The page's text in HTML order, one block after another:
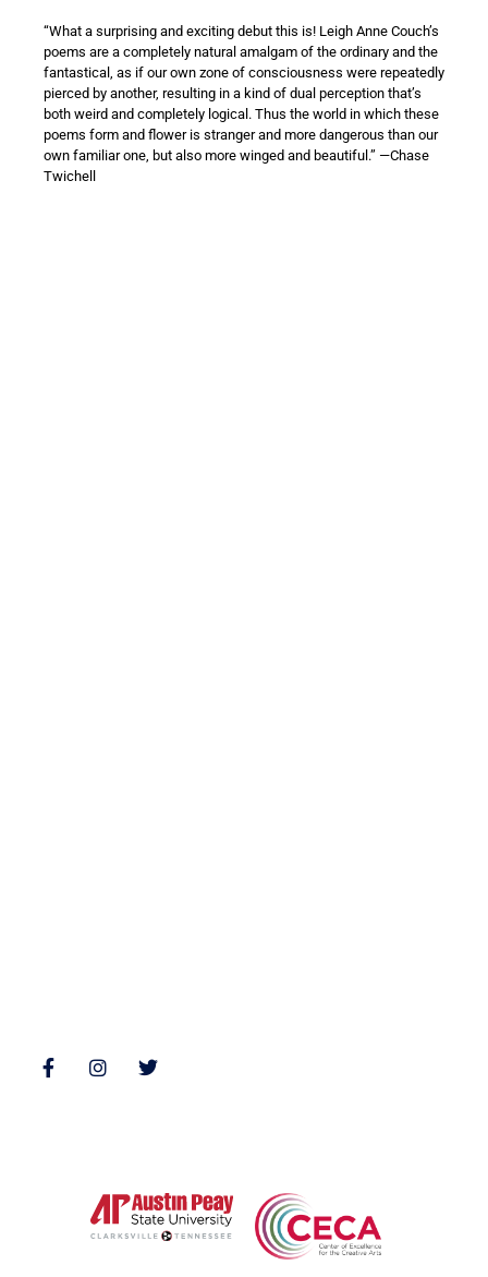
“What a surprising and exciting debut this is! Leigh Anne Couch’s
poems are a completely natural amalgam of the ordinary and the
fantastical, as if our own zone of consciousness were repeatedly
pierced by another, resulting in a kind of dual perception that’s
both weird and completely logical. Thus the world in which these
poems form and flower is stranger and more dangerous than our
own familiar one, but also more winged and beautiful.” —Chase
Twichell